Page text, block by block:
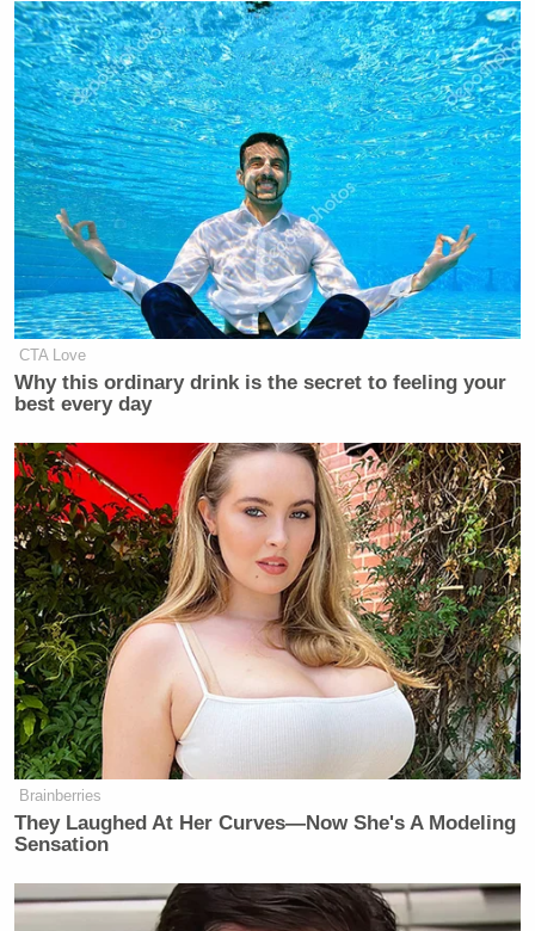
CTA Love
Why this ordinary drink is the secret to feeling your
best every day
Brainberries
They Laughed At Her Curves—Now She's A Modeling
Sensation